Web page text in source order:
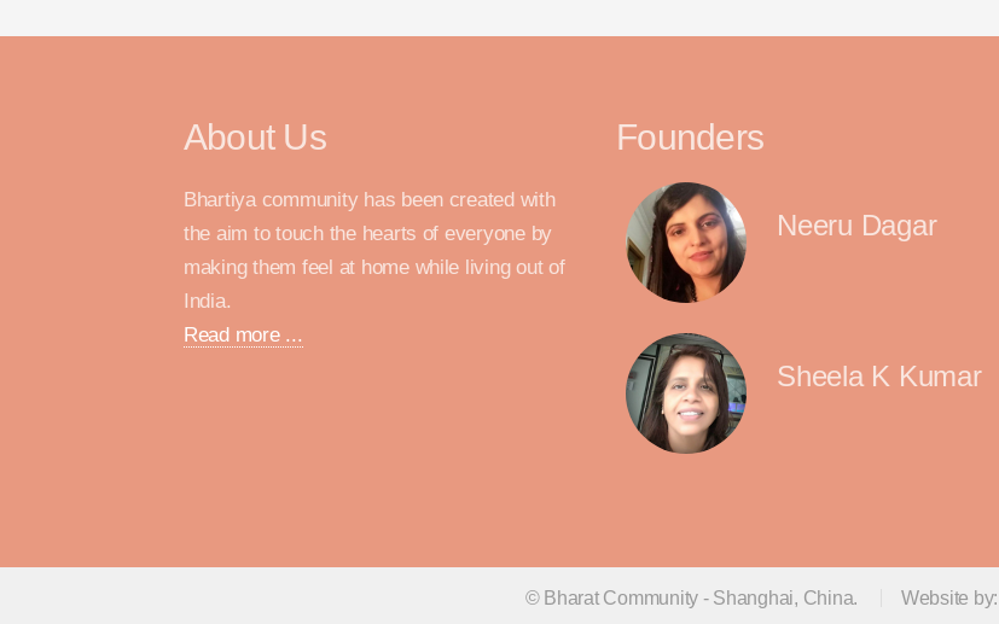
About Us
Bhartiya community has been created with
the aim to touch the hearts of everyone by
making them feel at home while living out of
India.
Read more ...
Founders
Neeru Dagar
Sheela K Kumar
© Bharat Community - Shanghai, China. Website by: